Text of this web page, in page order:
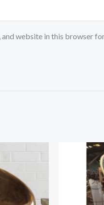
and website in this browser